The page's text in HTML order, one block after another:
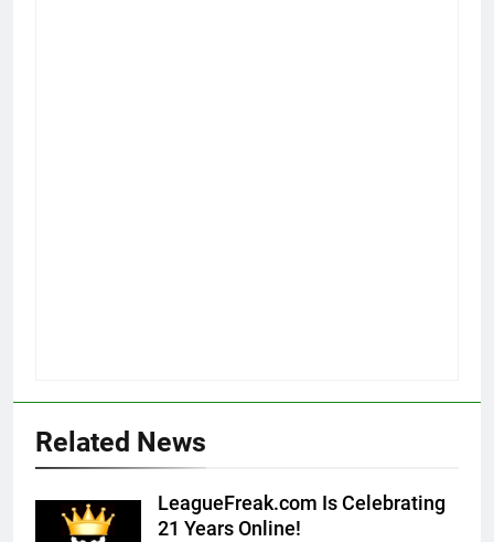
Related News
LeagueFreak.com Is Celebrating
21 Years Online!